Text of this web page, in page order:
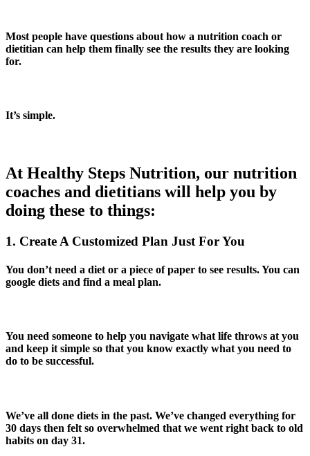
Most people have questions about how a nutrition coach or
dietitian can help them finally see the results they are looking
for.
It’s simple.
At Healthy Steps Nutrition, our nutrition
coaches and dietitians will help you by
doing these to things:
1. Create A Customized Plan Just For You
You don’t need a diet or a piece of paper to see results. You can
google diets and find a meal plan.
You need someone to help you navigate what life throws at you
and keep it simple so that you know exactly what you need to
do to be successful.
We’ve all done diets in the past. We’ve changed everything for
30 days then felt so overwhelmed that we went right back to old
habits on day 31.